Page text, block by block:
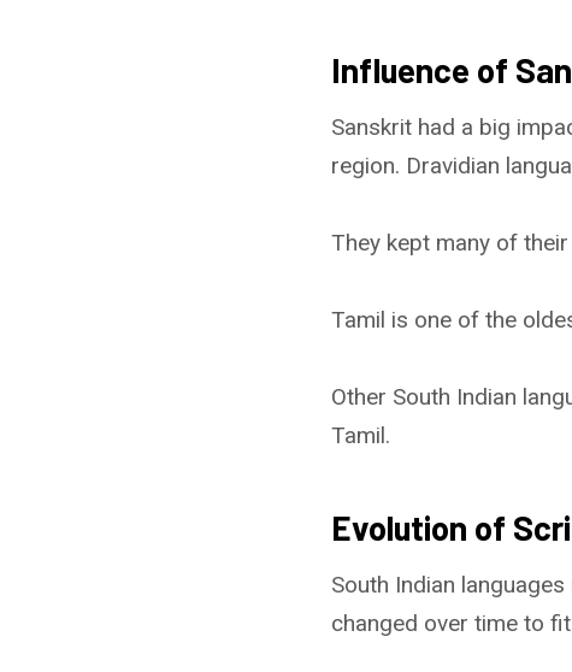
Influence of
Sanskrit had a big
region. Dravidian
They kept many of
Tamil is one of the
Other South Indian
Tamil.
Evolution of
South Indian
changed over time to